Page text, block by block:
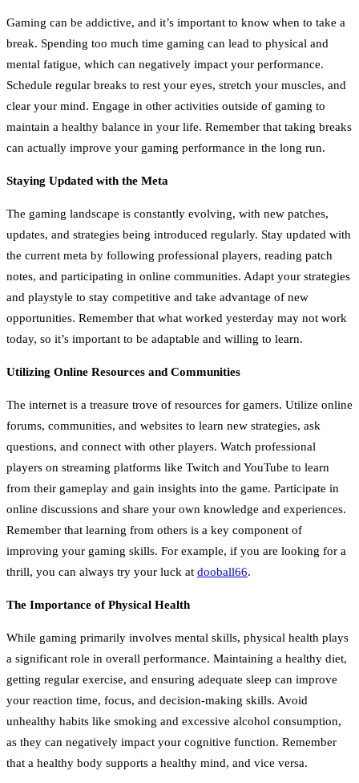
Gaming can be addictive, and it’s important to know when to take a
break. Spending too much time gaming can lead to physical and
mental fatigue, which can negatively impact your performance.
Schedule regular breaks to rest your eyes, stretch your muscles, and
clear your mind. Engage in other activities outside of gaming to
maintain a healthy balance in your life. Remember that taking breaks
can actually improve your gaming performance in the long run.
Staying Updated with the Meta
The gaming landscape is constantly evolving, with new patches,
updates, and strategies being introduced regularly. Stay updated with
the current meta by following professional players, reading patch
notes, and participating in online communities. Adapt your strategies
and playstyle to stay competitive and take advantage of new
opportunities. Remember that what worked yesterday may not work
today, so it’s important to be adaptable and willing to learn.
Utilizing Online Resources and Communities
The internet is a treasure trove of resources for gamers. Utilize online
forums, communities, and websites to learn new strategies, ask
questions, and connect with other players. Watch professional
players on streaming platforms like Twitch and YouTube to learn
from their gameplay and gain insights into the game. Participate in
online discussions and share your own knowledge and experiences.
Remember that learning from others is a key component of
improving your gaming skills. For example, if you are looking for a
thrill, you can always try your luck at dooball66.
The Importance of Physical Health
While gaming primarily involves mental skills, physical health plays
a significant role in overall performance. Maintaining a healthy diet,
getting regular exercise, and ensuring adequate sleep can improve
your reaction time, focus, and decision-making skills. Avoid
unhealthy habits like smoking and excessive alcohol consumption,
as they can negatively impact your cognitive function. Remember
that a healthy body supports a healthy mind, and vice versa.